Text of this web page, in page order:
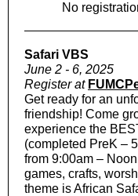
No
Safari VBS
June 2 - 6, 2025
Register at
Get ready for an
friendship! Come
experience the
(completed PreK –
from 9:00am –
games, crafts,
theme is African